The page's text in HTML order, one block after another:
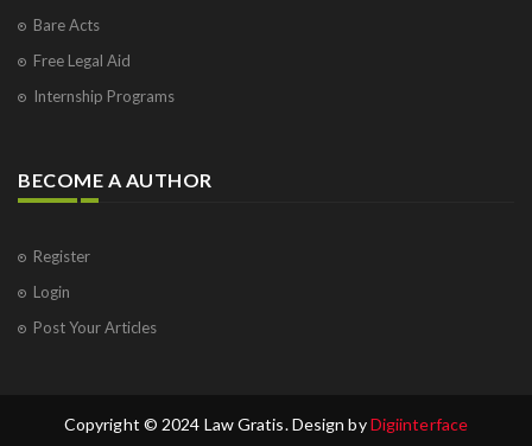
Bare Acts
Free Legal Aid
Internship Programs
BECOME A AUTHOR
Register
Login
Post Your Articles
Copyright © 2024 Law Gratis. Design byDigiinterface